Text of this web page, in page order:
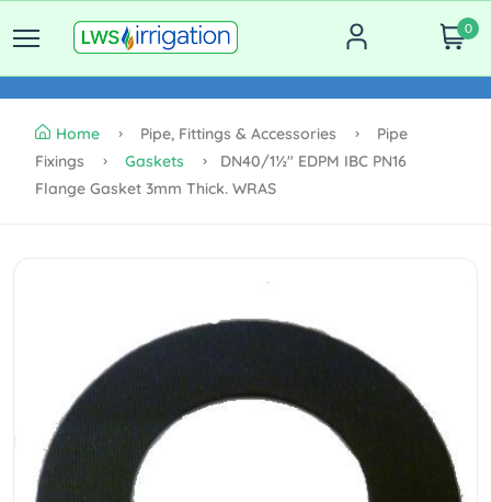
0
Home Pipe, Fittings & Accessories
Pipe
Fixings
Gaskets
DN40/1½" EDPM IBC PN16
Flange Gasket 3mm Thick. WRAS